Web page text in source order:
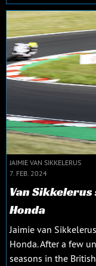
JAIMIE VAN SIKKELERUS
7. FEB. 2024
Van Sikkelerus
Honda
Jaimie van
Honda. After a few
seasons in the